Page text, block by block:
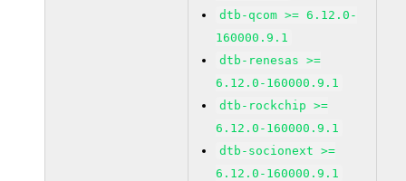
dtb-qcom >= 6.12.0-
160000.9.1
dtb-renesas >=
6.12.0-160000.9.1
dtb-rockchip >=
6.12.0-160000.9.1
dtb-socionext >=
6.12.0-160000.9.1